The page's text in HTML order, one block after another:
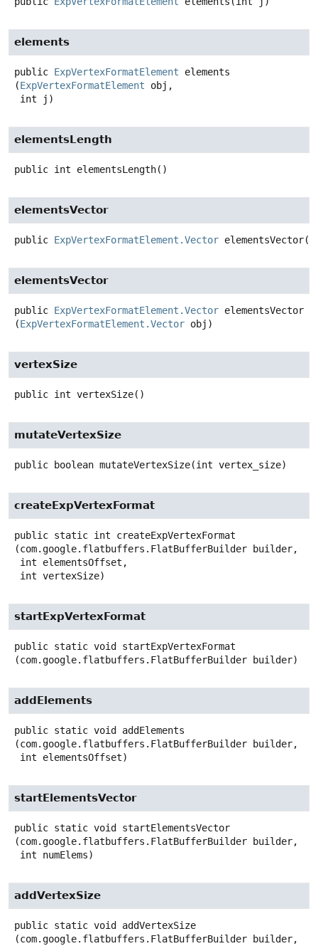
elements
public ExpVertexFormatElement
elements
(ExpVertexFormatElement obj,
int j)
elementsLength
public int elementsLength()
elementsVector
public ExpVertexFormatElement.Vector elementsVector()
elementsVector
public ExpVertexFormatElement.Vector elementsVector
(ExpVertexFormatElement.Vector obj)
vertexSize
public int vertexSize()
mutateVertexSize
public boolean mutateVertexSize(int vertex_size)
createExpVertexFormat
public static int
createExpVertexFormat
(com.google.flatbuffers.FlatBufferBuilder builder,
int vertexSize)
startExpVertexFormat
public static void
startExpVertexFormat
(com.google.flatbuffers.FlatBufferBuilder builder)
addElements
public static void
addElements
(com.google.flatbuffers.FlatBufferBuilder builder,
int elementsOffset)
startElementsVector
public static void
startElementsVector
(com.google.flatbuffers.FlatBufferBuilder builder,
int numElems)
addVertexSize
public static void
addVertexSize
(com.google.flatbuffers.FlatBufferBuilder builder,